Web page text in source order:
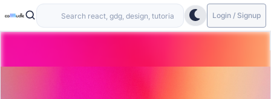
Login / Signup